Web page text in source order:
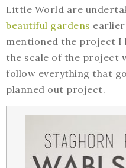
Little World are
beautiful gardens
mentioned the project I
the scale of the project
follow everything that
planned out project.